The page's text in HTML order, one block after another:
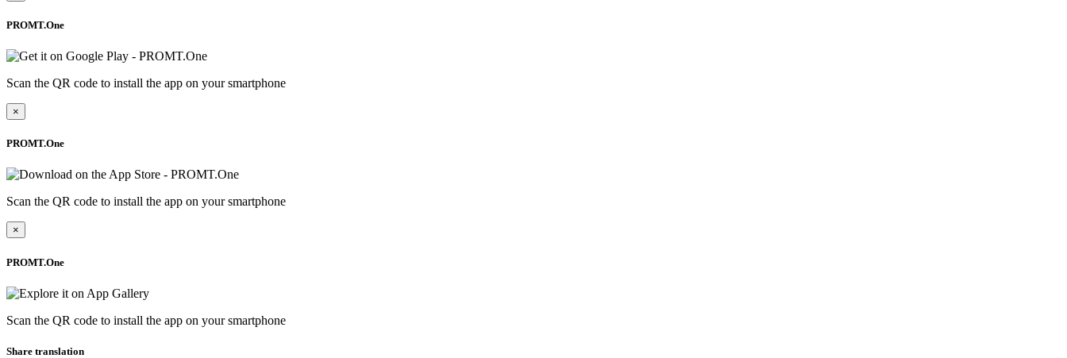
PROMT.One
Scan the QR code to install the app on your smartphone
×
PROMT.One
Scan the QR code to install the app on your smartphone
×
PROMT.One
Scan the QR code to install the app on your smartphone
Share translation